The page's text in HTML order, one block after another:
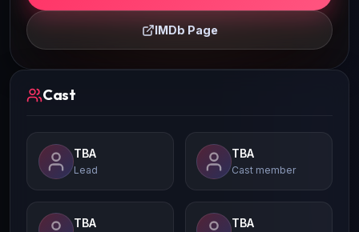
IMDb Page
Cast
TBA
Lead
TBA
Cast member
TBA TBA